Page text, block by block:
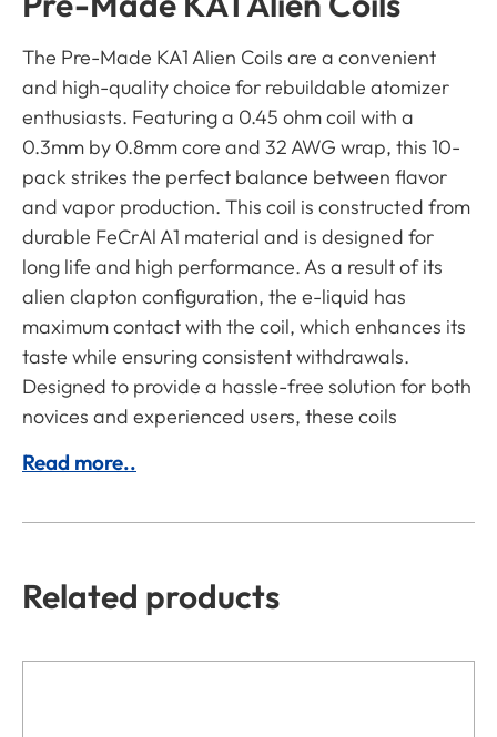
The Pre-Made KA1 Alien Coils are a convenient
and high-quality choice for rebuildable atomizer
enthusiasts. Featuring a 0.45 ohm coil with a
0.3mm by 0.8mm core and 32 AWG wrap, this 10-
pack strikes the perfect balance between flavor
and vapor production. This coil is constructed from
durable FeCrAl A1 material and is designed for
long life and high performance. As a result of its
alien clapton configuration, the e-liquid has
maximum contact with the coil, which enhances its
taste while ensuring consistent withdrawals.
Designed to provide a hassle-free solution for both
novices and experienced users, these coils
Read more..
Related products